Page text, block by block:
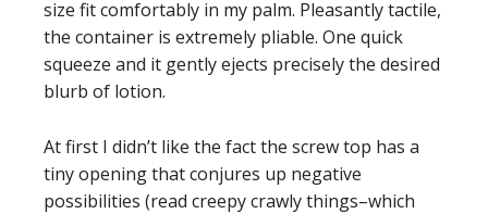
size fit comfortably in my palm. Pleasantly tactile,
the container is extremely pliable. One quick
squeeze and it gently ejects precisely the desired
blurb of lotion.
At first I didn’t like the fact the screw top has a
tiny opening that conjures up negative
possibilities (read creepy crawly things–which